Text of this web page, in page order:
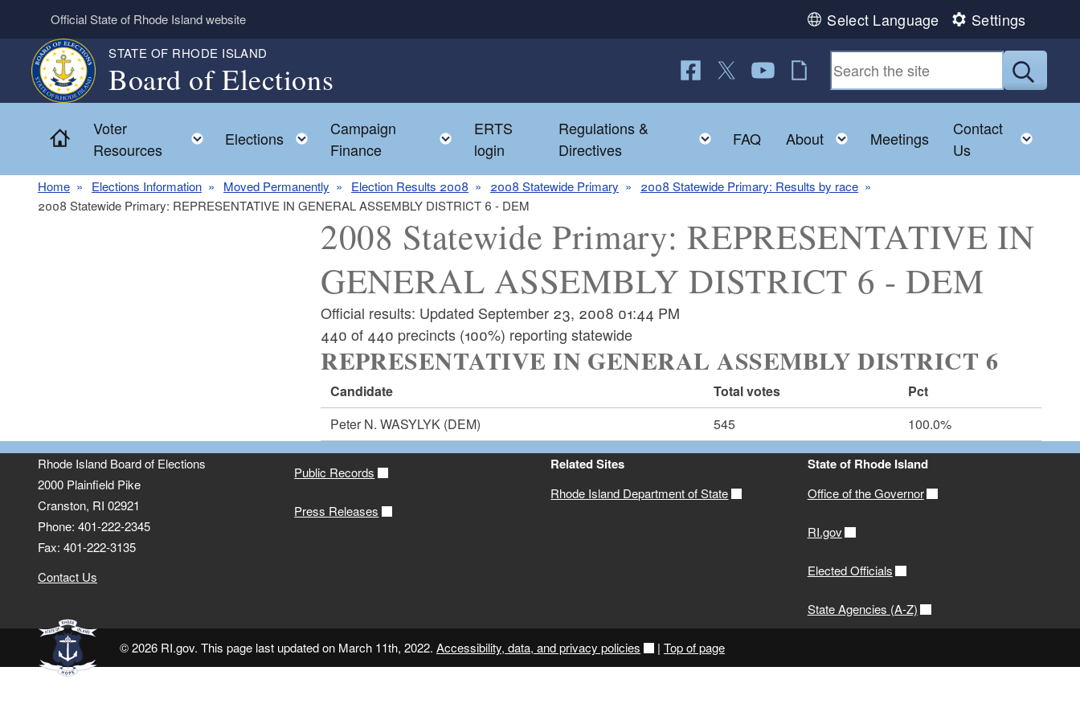
Skip to main content
Official State of Rhode Island website Select Language Settings
STATE OF RHODE ISLAND
Board of Elections
Follow us on Facebook
Follow us on Twitter
Follow us on YouTube
RI Jobs
Submit
Home
Voter
Resources
Toggle child menu
Elections Toggle child menu
Campaign
Finance
Toggle child menu
ERTS
login
Regulations &
Directives
Toggle child menu
FAQ About Toggle child menu
Meetings
Contact
Us
Home Elections Information Moved Permanently Election Results 2008 2008 Statewide Primary
2008 Statewide Primary: Results by race
2008 Statewide Primary: REPRESENTATIVE IN GENERAL ASSEMBLY DISTRICT 6 - DEM
2008 Statewide Primary: REPRESENTATIVE IN
GENERAL ASSEMBLY DISTRICT 6 - DEM
Official results: Updated September 23, 2008 01:44 PM
440 of 440 precincts (100%) reporting statewide
REPRESENTATIVE IN GENERAL ASSEMBLY DISTRICT 6
Candidate Total votes
Pct
Peter N. WASYLYK (DEM) 545 100.0%
Rhode Island Board of Elections
2000 Plainfield Pike
Cranston, RI 02921
Phone: 401-222-2345
Fax: 401-222-3135
Contact Us
Public Records
Press Releases
Related Sites
Rhode Island Department of State
State of Rhode Island
Office of the Governor
RI.gov
Elected Officials
State Agencies (A-Z)
© 2026 RI.gov. This page last updated on March 11th, 2022.Accessibility, data, and privacy policies | Top of page